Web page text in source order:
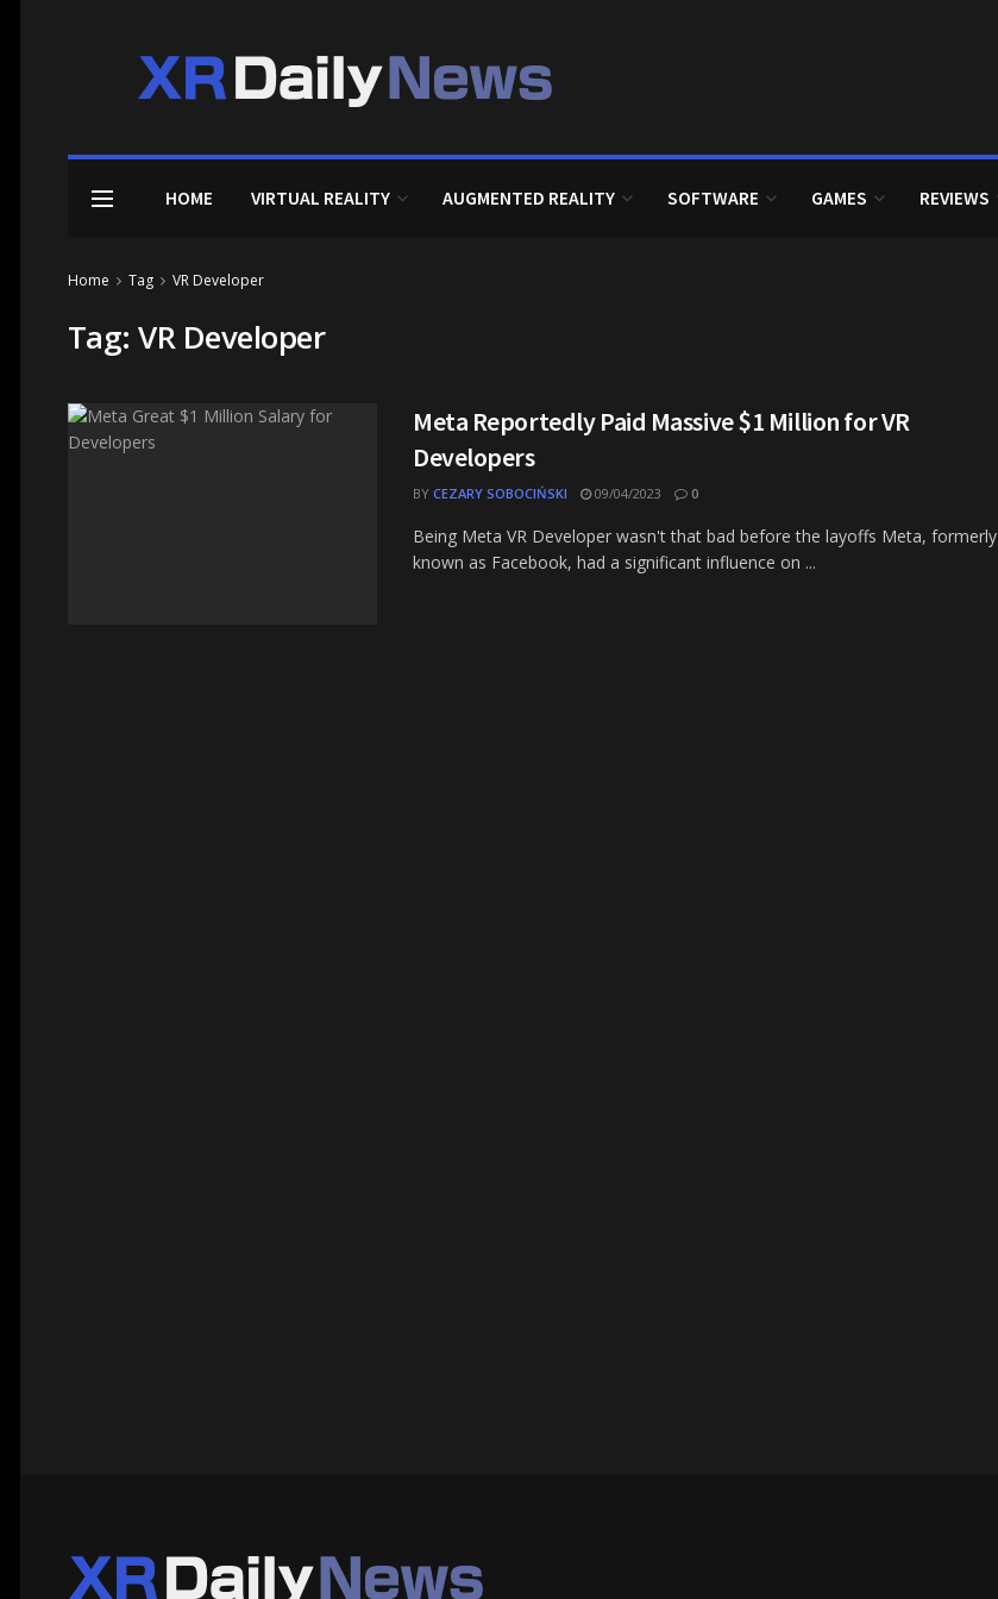
HOME VIRTUAL REALITY AUGMENTED REALITY SOFTWARE GAMES REVIEWS
Home Tag VR Developer
Tag:VR Developer
Meta Reportedly Paid Massive $1 Million for VR
Developers
BY CEZARY SOBOCIŃSKI 09/04/2023 0
Being Meta VR Developer wasn't that bad before the layoffs Meta, formerly
known as Facebook, had a significant influence on ...